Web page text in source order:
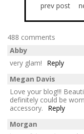
prev post
488 comments
Abby
very glam!
Reply
Megan Davis
Love your blog!!!
definitely could be
accessory.
Reply
Morgan